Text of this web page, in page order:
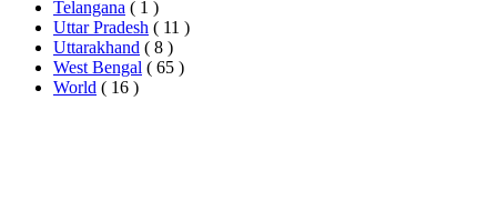
Telangana ( 1 )
Uttar Pradesh ( 11 )
Uttarakhand ( 8 )
West Bengal ( 65 )
World ( 16 )